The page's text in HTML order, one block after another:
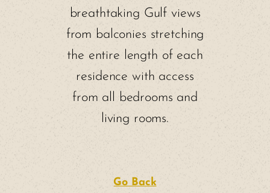
breathtaking Gulf views
from balconies stretching
the entire length of each
residence with access
from all bedrooms and
living rooms.
Go Back